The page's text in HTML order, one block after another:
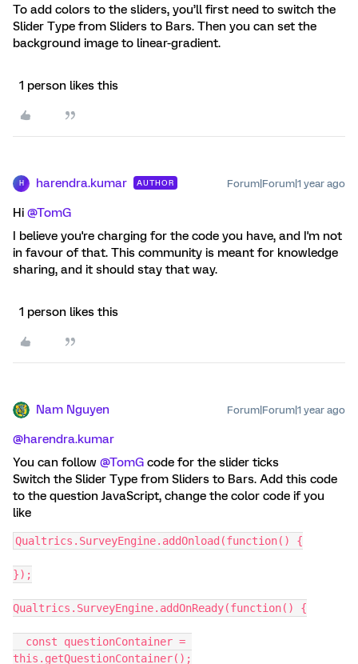
To add colors to the sliders, you’ll first need to switch the
Slider Type from Sliders to Bars. Then you can set the
background image to linear-gradient.
1 person likes this
H harendra.kumar AUTHOR Forum|Forum|1 year ago
Hi @TomG
I believe you're charging for the code you have, and I'm not
in favour of that. This community is meant for knowledge
sharing, and it should stay that way.
1 person likes this
Nam Nguyen Forum|Forum|1 year ago
@harendra.kumar
You can follow @TomG code for the slider ticks
Switch the Slider Type from Sliders to Bars. Add this code
to the question JavaScript, change the color code if you
like
Qualtrics.SurveyEngine.addOnload(function() {
});
Qualtrics.SurveyEngine.addOnReady(function() {
this.getQuestionContainer();